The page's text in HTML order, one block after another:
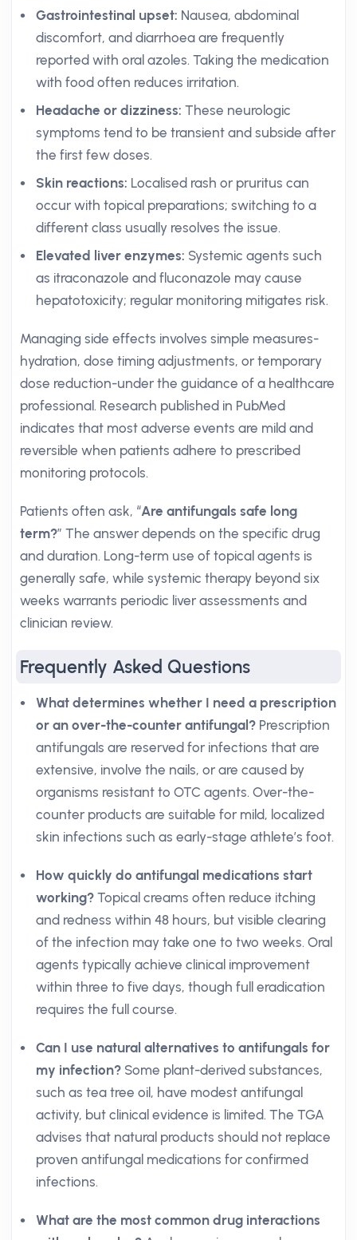
Gastrointestinal upset: Nausea, abdominal
discomfort, and diarrhoea are frequently
reported with oral azoles. Taking the medication
with food often reduces irritation.
Headache or dizziness: These neurologic
symptoms tend to be transient and subside after
the first few doses.
Skin reactions: Localised rash or pruritus can
occur with topical preparations; switching to a
different class usually resolves the issue.
Elevated liver enzymes: Systemic agents such
as itraconazole and fluconazole may cause
hepatotoxicity; regular monitoring mitigates risk.
Managing side effects involves simple measures-
hydration, dose timing adjustments, or temporary
dose reduction-under the guidance of a healthcare
professional. Research published in PubMed
indicates that most adverse events are mild and
reversible when patients adhere to prescribed
monitoring protocols.
Patients often ask, “Are antifungals safe long
term?” The answer depends on the specific drug
and duration. Long-term use of topical agents is
generally safe, while systemic therapy beyond six
weeks warrants periodic liver assessments and
clinician review.
Frequently Asked Questions
What determines whether I need a prescription
or an over-the-counter antifungal? Prescription
antifungals are reserved for infections that are
extensive, involve the nails, or are caused by
organisms resistant to OTC agents. Over-the-
counter products are suitable for mild, localized
skin infections such as early-stage athlete’s foot.
How quickly do antifungal medications start
working? Topical creams often reduce itching
and redness within 48 hours, but visible clearing
of the infection may take one to two weeks. Oral
agents typically achieve clinical improvement
within three to five days, though full eradication
requires the full course.
Can I use natural alternatives to antifungals for
my infection? Some plant-derived substances,
such as tea tree oil, have modest antifungal
activity, but clinical evidence is limited. The TGA
advises that natural products should not replace
proven antifungal medications for confirmed
infections.
What are the most common drug interactions